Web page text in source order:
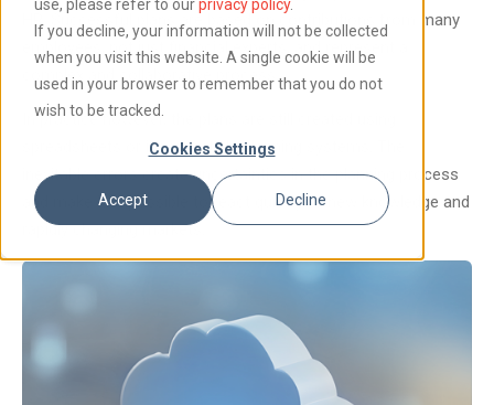
use, please refer to ourprivacy policy.
If you decline, your information will not be collected
when you visit this website. A single cookie will be
used in your browser to remember that you do not
wish to be tracked.
Cookies Settings
Accept Decline
HR. Successful plans are based on contributions from many
employees, not just financial experts, and represent a
complex and collaborative process.
In practice however, the plans are still created using
spreadsheets or incompatible planning systems. The
inevitable errors create uncertainties in the planning process
and make it impossible to react quickly to new knowledge and
rapidly changing markets.